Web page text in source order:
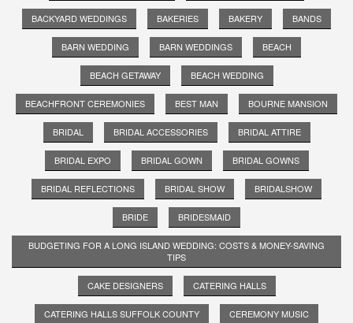
BACKYARD WEDDINGS BAKERIES BAKERY BANDS
BARN WEDDING BARN WEDDINGS BEACH
BEACH GETAWAY BEACH WEDDING
BEACHFRONT CEREMONIES BEST MAN BOURNE MANSION
BRIDAL BRIDAL ACCESSORIES BRIDAL ATTIRE
BRIDAL EXPO BRIDAL GOWN BRIDAL GOWNS
BRIDAL REFLECTIONS BRIDAL SHOW BRIDALSHOW
BRIDE BRIDESMAID
BUDGETING FOR A LONG ISLAND WEDDING: COSTS & MONEY-SAVING
TIPS
CAKE DESIGNERS CATERING HALLS
CATERING HALLS SUFFOLK COUNTY CEREMONY MUSIC